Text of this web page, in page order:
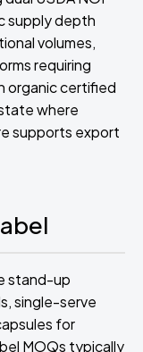
supply depth
volumes,
requiring
organic certified
where
supports export
stand-up
single-serve
for
MOQs typically